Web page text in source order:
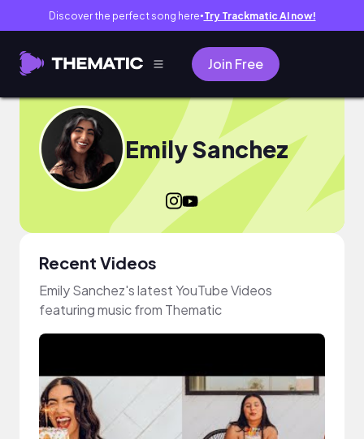
Discover the perfect song here● Try Trackmatic AI now!
Join Free
Emily Sanchez
Recent Videos
Emily Sanchez's latest YouTube Videos
featuring music from Thematic